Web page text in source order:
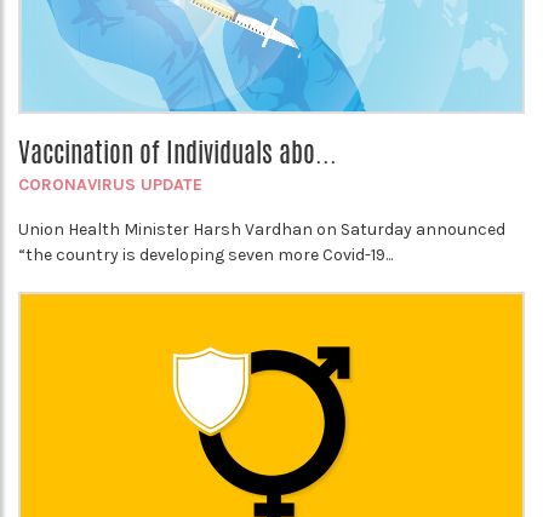
Vaccination of Individuals abo...
CORONAVIRUS UPDATE
Union Health Minister Harsh Vardhan on Saturday announced
“the country is developing seven more Covid-19...